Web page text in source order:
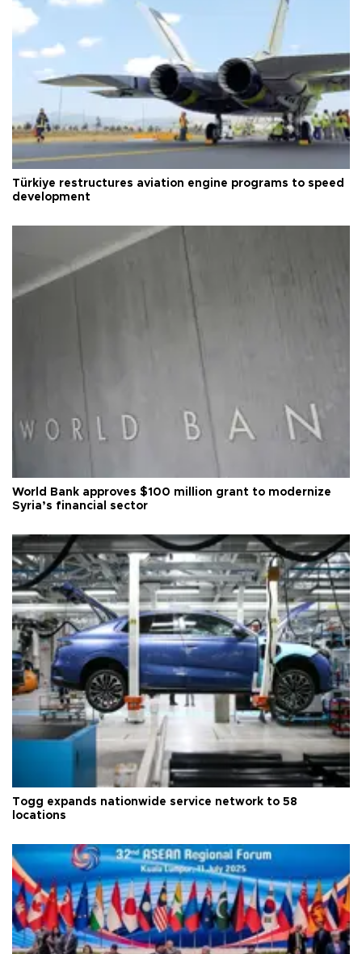
Türkiye restructures aviation engine programs to speed
development
World Bank approves $100 million grant to modernize
Syria’s financial sector
Togg expands nationwide service network to 58
locations